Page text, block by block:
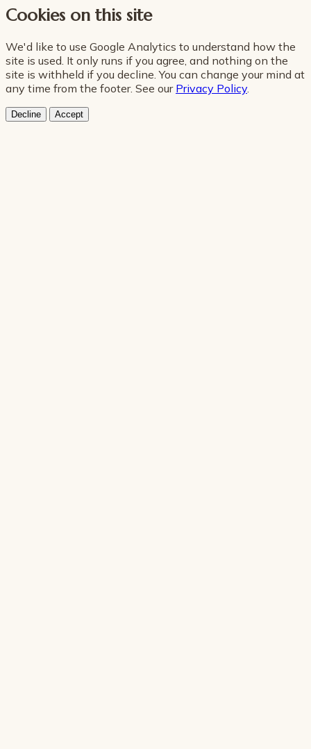
Cookies on this site
We'd like to use Google Analytics to understand how the
site is used. It only runs if you agree, and nothing on the
site is withheld if you decline. You can change your mind at
any time from the footer. See our Privacy Policy.
Decline Accept